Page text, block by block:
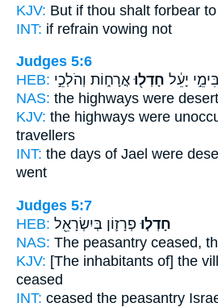
KJV: But if thou shalt forbear
INT: if refrain vowing not
Judges 5:6
HEB:
יָעֵ֔ל חָדְל֖וּ אֳרָח֑וֹת וְהֹלְכֵ֣י
NAS: the highways were
KJV: the highways were
travellers
INT: the days of Jael were
went
Judges 5:7
HEB:
חָדְל֧וּ פְרָז֛וֹן בְּיִשְׂרָאֵ֖ל
NAS: The peasantry ceased,
KJV: [The inhabitants of] the
ceased
INT: ceased the peasantry